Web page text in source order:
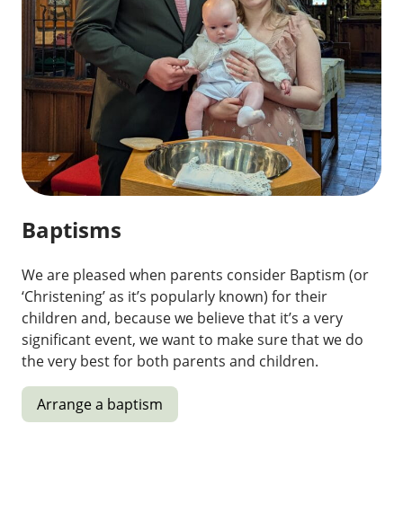
Baptisms
We are pleased when parents consider Baptism (or
‘Christening’ as it’s popularly known) for their
children and, because we believe that it’s a very
significant event, we want to make sure that we do
the very best for both parents and children.
Arrange a baptism